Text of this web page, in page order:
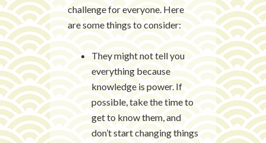
challenge for everyone. Here
are some things to consider:
They might not tell you
everything because
knowledge is power. If
possible, take the time to
get to know them, and
don’t start changing things